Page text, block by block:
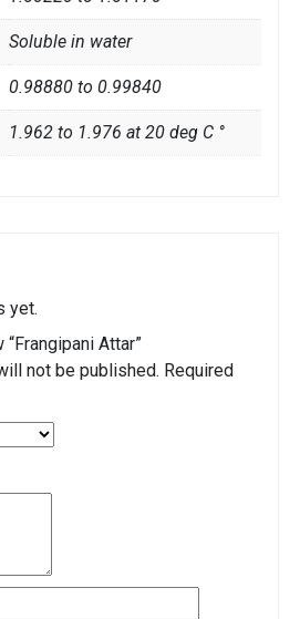
Soluble in water
0.98880 to 0.99840
1.962 to 1.976 at 20 deg C °
yet.
Attar”
not be published. Required